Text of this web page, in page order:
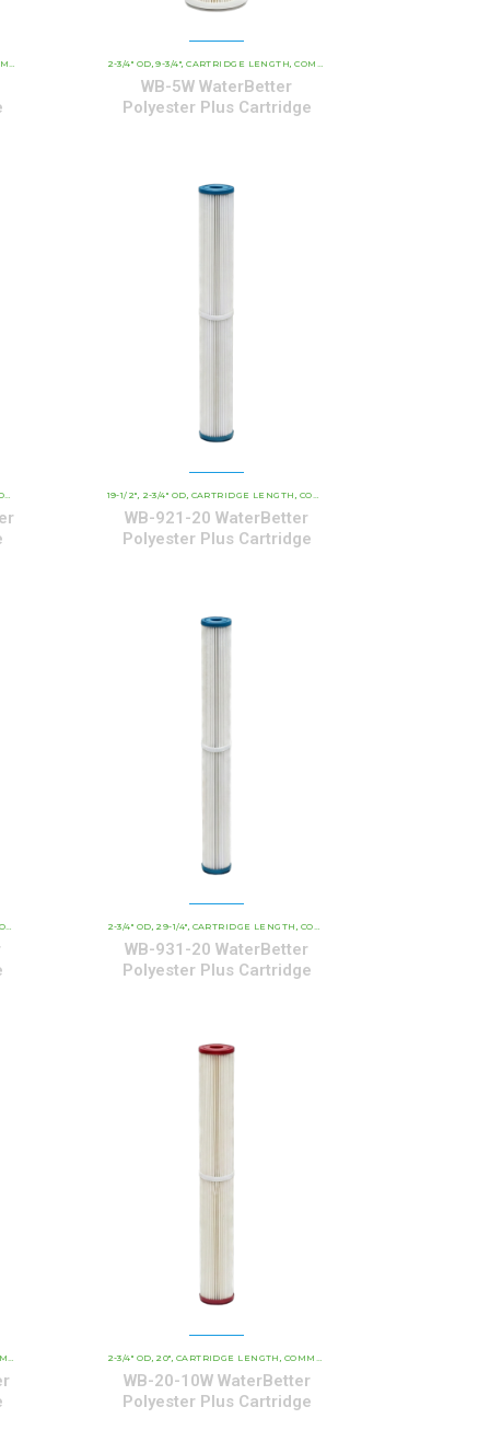
SERIES CARTRIDGES
CARTRIDGES , WATERBETTER POLYESTER SERIES CARTRIDGES
2-3/4" OD,9-3/4",CARTRIDGE LENGTH,COMMERCIAL AND INDUSTRIAL CARTRIDGES
WB-5W WaterBetter
Polyester Plus Cartridge
SERIES CARTRIDGES , WATERBETTER POLYESTER SERIES CARTRIDGES
19-1/2", 2-3/4" OD, CARTRIDGE LENGTH , COMMERCIAL AND INDUSTRIAL CARTRIDGES
WB-921-20 WaterBetter
Polyester Plus Cartridge
SERIES CARTRIDGES
CARTRIDGES , WATERBETTER POLYESTER SERIES CARTRIDGES
2-3/4" OD, 29-1/4", CARTRIDGE LENGTH , COMMERCIAL AND INDUSTRIAL CARTRIDGES
WB-931-20 WaterBetter
Polyester Plus Cartridge
SERIES CARTRIDGES , WATERBETTER POLYESTER SERIES CARTRIDGES
2-3/4" OD, 20", CARTRIDGE LENGTH , COMMERCIAL AND INDUSTRIAL CARTRIDGES
WB-20-10W WaterBetter
Polyester Plus Cartridge